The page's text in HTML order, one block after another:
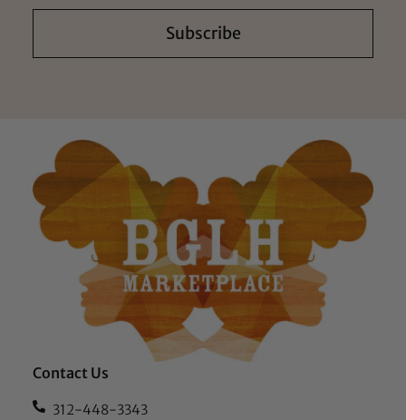
Subscribe
Contact Us
312-448-3343